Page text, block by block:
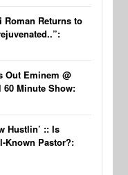
Roman Returns to
Out Eminem @
60 Minute Show:
Hustlin’ :: Is
Known Pastor?: